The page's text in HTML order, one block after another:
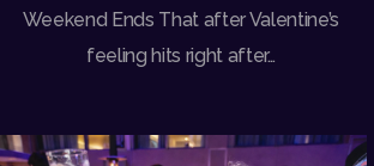
Weekend Ends That after Valentine’s
feeling hits right after…